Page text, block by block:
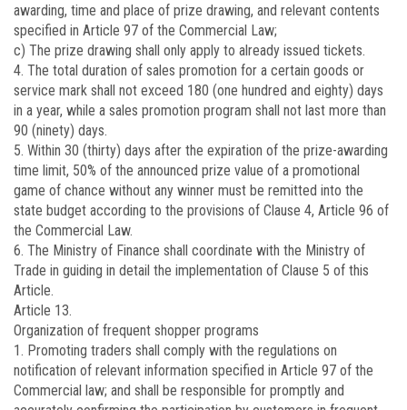
awarding, time and place of prize drawing, and relevant contents
specified in Article 97 of the Commercial Law;
c) The prize drawing shall only apply to already issued tickets.
4. The total duration of sales promotion for a certain goods or
service mark shall not exceed 180 (one hundred and eighty) days
in a year, while a sales promotion program shall not last more than
90 (ninety) days.
5. Within 30 (thirty) days after the expiration of the prize-awarding
time limit, 50% of the announced prize value of a promotional
game of chance without any winner must be remitted into the
state budget according to the provisions of Clause 4, Article 96 of
the Commercial Law.
6. The Ministry of Finance shall coordinate with the Ministry of
Trade in guiding in detail the implementation of Clause 5 of this
Article.
Article 13.
Organization of frequent shopper programs
1. Promoting traders shall comply with the regulations on
notification of relevant information specified in Article 97 of the
Commercial law; and shall be responsible for promptly and